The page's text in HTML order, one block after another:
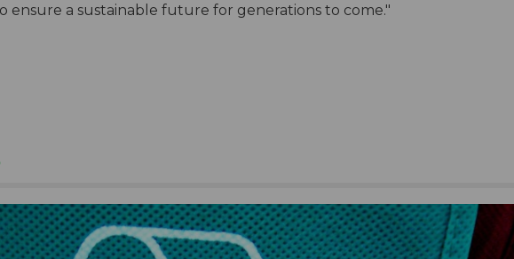
ensure a sustainable future for generations to come."